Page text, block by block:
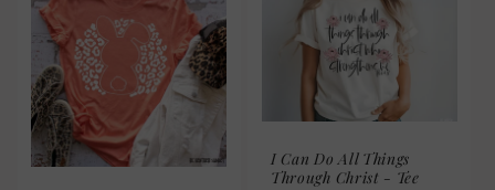
I Can Do All Things
Through Christ - Tee